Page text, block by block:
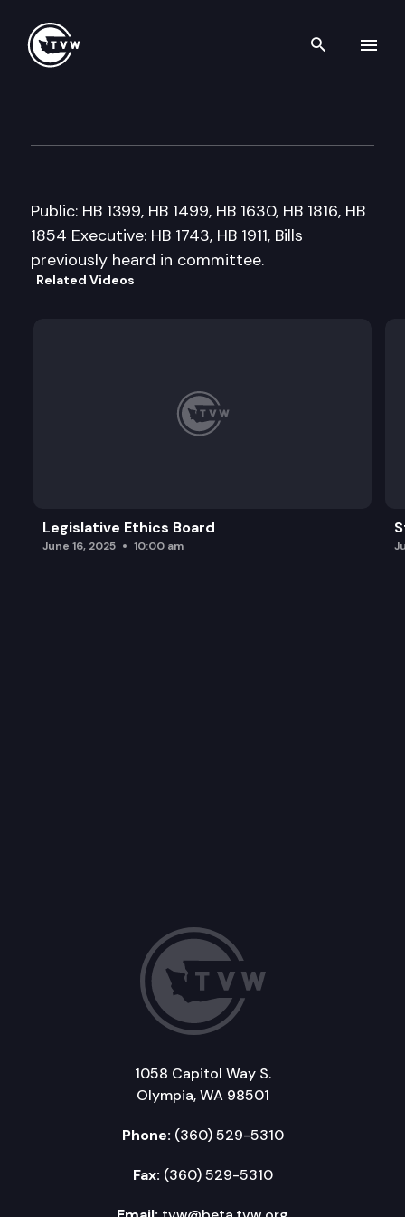
Search
Public: HB 1399, HB 1499, HB 1630, HB 1816, HB
1854 Executive: HB 1743, HB 1911, Bills
previously heard in committee.
Related Videos
Legislative Ethics Board
June 16, 2025 10:00 am
1058 Capitol Way S.
Olympia, WA 98501
Phone: (360) 529-5310
Fax: (360) 529-5310